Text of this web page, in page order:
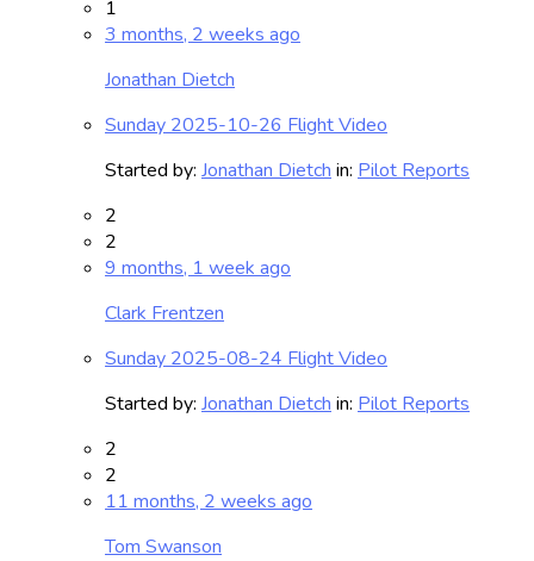
1
3 months, 2 weeks ago
Jonathan Dietch
Sunday 2025-10-26 Flight Video
Started by: Jonathan Dietch in: Pilot Reports
2
2
9 months, 1 week ago
Clark Frentzen
Sunday 2025-08-24 Flight Video
Started by: Jonathan Dietch in: Pilot Reports
2
2
11 months, 2 weeks ago
Tom Swanson